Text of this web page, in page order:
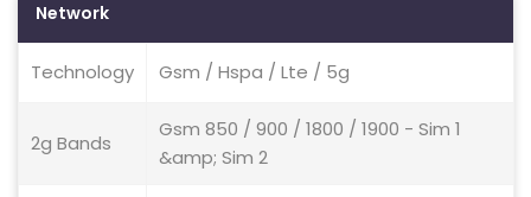
Network
Technology Gsm / Hspa / Lte / 5g
2g Bands
Gsm 850 / 900 / 1800 / 1900 - Sim 1
&amp; Sim 2